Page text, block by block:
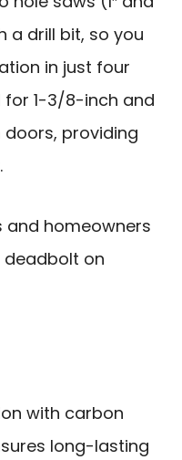
a drill bit, so you
in just four
for 1-3/8-inch and
providing
and homeowners
deadbolt on
with carbon
long-lasting